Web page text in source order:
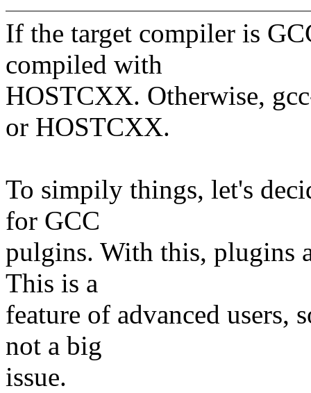
If the target compiler is
compiled with
HOSTCXX. Otherwise,
or HOSTCXX.
To simpily things, let's
for GCC
pulgins. With this, plugins
This is a
feature of advanced users,
not a big
issue.